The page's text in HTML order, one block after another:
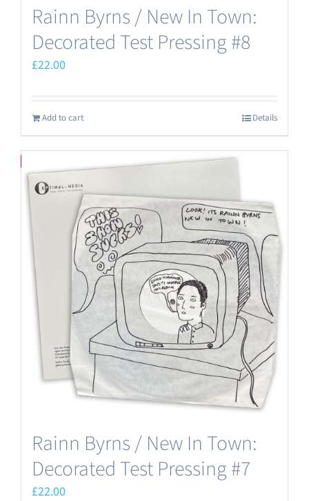
Rainn Byrns / New In Town:
Decorated Test Pressing #8
£22.00
Add to cart Details
Rainn Byrns / New In Town:
Decorated Test Pressing #7
£22.00